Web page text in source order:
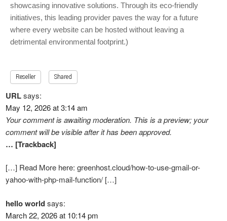
showcasing innovative solutions. Through its eco-friendly
initiatives, this leading provider paves the way for a future
where every website can be hosted without leaving a
detrimental environmental footprint.)
Reseller Shared
URLsays:
May 12, 2026 at 3:14 am
Your comment is awaiting moderation. This is a preview; your
comment will be visible after it has been approved.
… [Trackback]
[…] Read More here: greenhost.cloud/how-to-use-gmail-or-
yahoo-with-php-mail-function/ […]
hello worldsays:
March 22, 2026 at 10:14 pm